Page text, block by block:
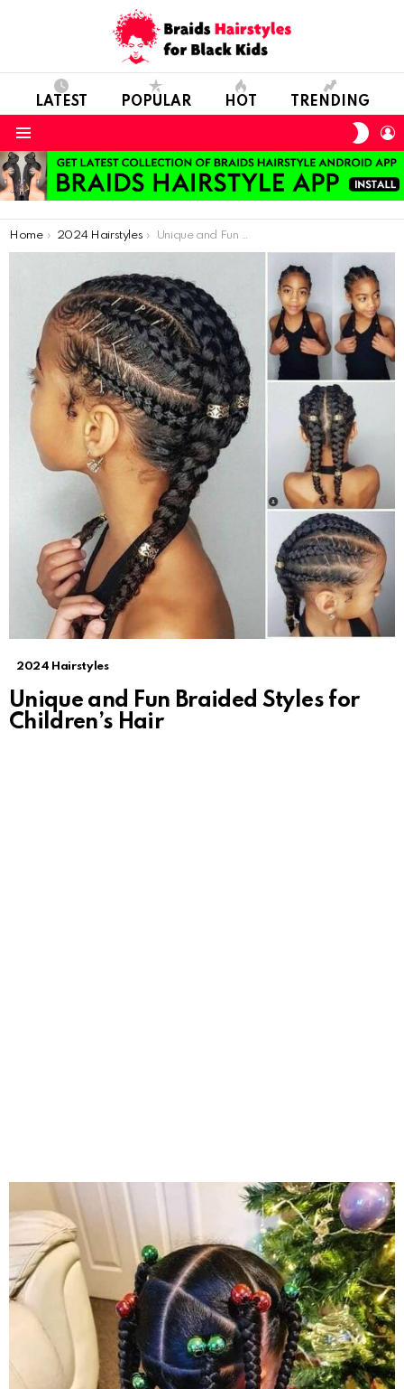
LATEST POPULAR HOT TRENDING
You are here:
Home 2024 Hairstyles Unique and Fun Braided Styles for Children’s Hair
2024 Hairstyles
Unique and Fun Braided Styles for
Children’s Hair